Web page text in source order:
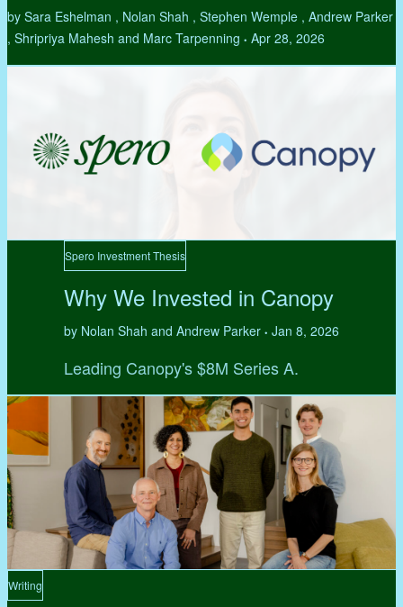
by Sara Eshelman , Nolan Shah , Stephen Wemple , Andrew Parker
, Shripriya Mahesh and Marc Tarpenning • Apr 28, 2026
Spero Investment Thesis
Why We Invested in Canopy
by Nolan Shah and Andrew Parker • Jan 8, 2026
Leading Canopy's $8M Series A.
Writing